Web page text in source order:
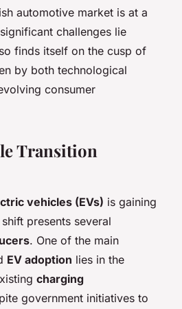
automotive market is at a
challenges lie
finds itself on the cusp of
by both technological
consumer
Transition
vehicles (EVs) is gaining
presents several
. One of the main
EV adoption lies in the
charging
government initiatives to